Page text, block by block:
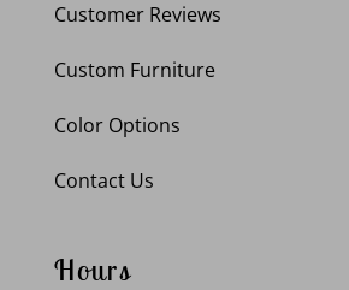
Customer Reviews
Custom Furniture
Color Options
Contact Us
Hours